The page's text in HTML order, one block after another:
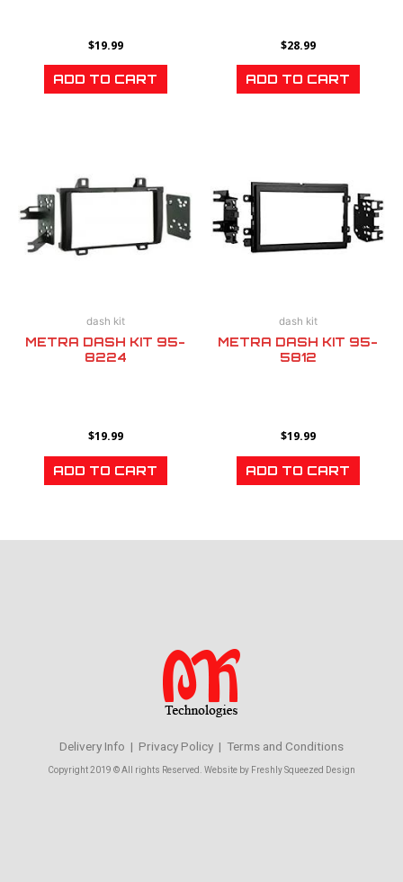
$19.99
ADD TO CART
$28.99
ADD TO CART
dash kit
METRA DASH KIT 95-
8224
$19.99
ADD TO CART
dash kit
METRA DASH KIT 95-
5812
$19.99
ADD TO CART
Delivery Info | Privacy Policy | Terms and Conditions
Copyright 2019 © All rights Reserved. Website by Freshly Squeezed Design